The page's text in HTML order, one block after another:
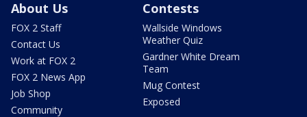
About Us
FOX 2 Staff
Contact Us
Work at FOX 2
FOX 2 News App
Job Shop
Community
Contests
Wallside Windows
Weather Quiz
Gardner White Dream
Team
Mug Contest
Exposed